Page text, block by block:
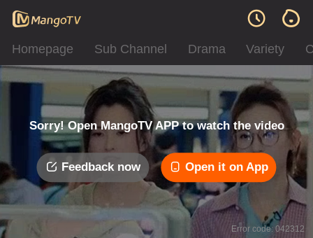
Homepage Sub Channel Drama Variety
Sorry! Open MangoTV APP to watch the video
Feedback now Open it on App
Error code: 042312